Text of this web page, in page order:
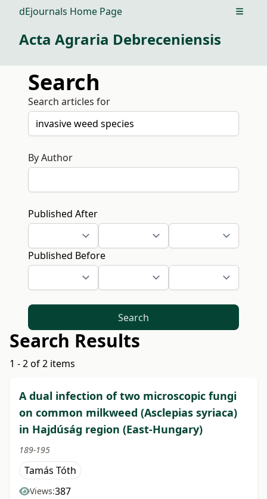
dEjournals Home Page Open
Acta Agraria Debreceniensis
Search
Search articles for
By Author
Published After
Published Before
Search
Search Results
1 - 2 of 2 items
A dual infection of two microscopic fungi
on common milkweed (Asclepias syriaca)
in Hajdúság region (East-Hungary)
189-195
Tamás Tóth
Views:387